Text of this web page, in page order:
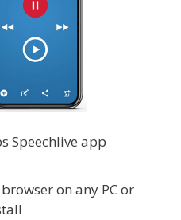
Speechlive app
on any PC or